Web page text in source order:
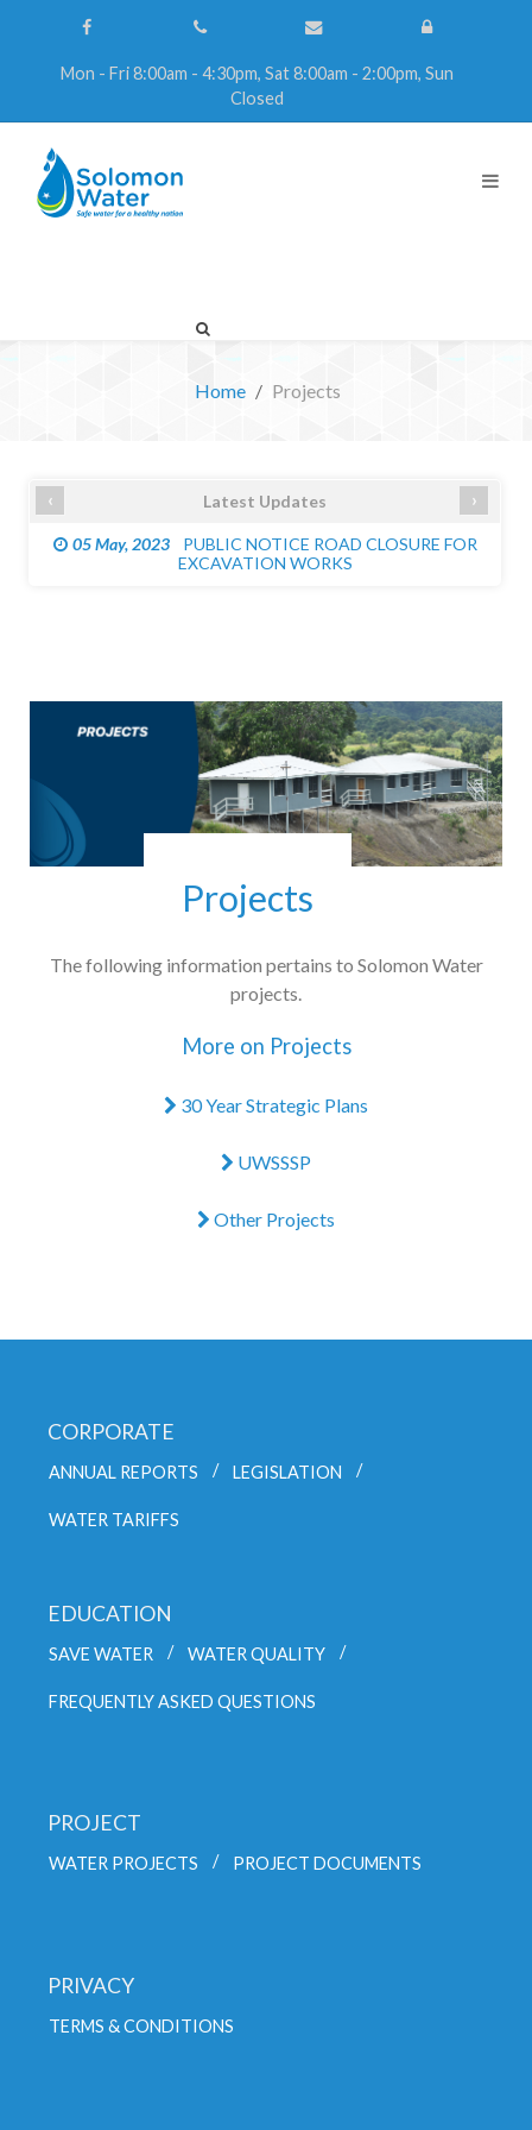
Mon - Fri 8:00am - 4:30pm, Sat 8:00am - 2:00pm, Sun
Closed
Home Projects
Latest Updates
05 May, 2023
PUBLIC NOTICE ROAD CLOSURE FOR
EXCAVATION WORKS
›
‹
Projects
The following information pertains to Solomon Water
projects.
More on Projects
30 Year Strategic Plans
UWSSSP
Other Projects
CORPORATE
ANNUAL REPORTS LEGISLATION
WATER TARIFFS
EDUCATION
SAVE WATER WATER QUALITY
FREQUENTLY ASKED QUESTIONS
PROJECT
WATER PROJECTS PROJECT DOCUMENTS
PRIVACY
TERMS & CONDITIONS